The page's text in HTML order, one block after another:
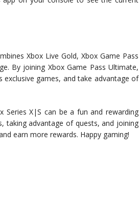
Xbox Live Gold, Xbox Game Pass
By joining Xbox Game Pass Ultimate,
games, and take advantage of
Series X|S can be a fun and rewarding
taking advantage of quests, and joining
earn more rewards. Happy gaming!